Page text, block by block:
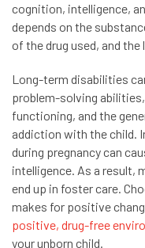
cognition, intelligence,
depends on the
of the drug used, and
Long-term disabilities
problem-solving
functioning, and the
addiction with the child.
during pregnancy can
intelligence. As a result,
end up in foster care.
makes for positive
positive, drug-free
your unborn child.